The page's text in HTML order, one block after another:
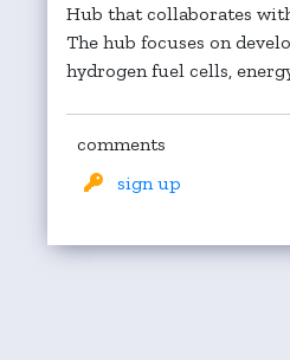
Hub that collaborates
The hub focuses on
hydrogen fuel cells,
comments
sign up